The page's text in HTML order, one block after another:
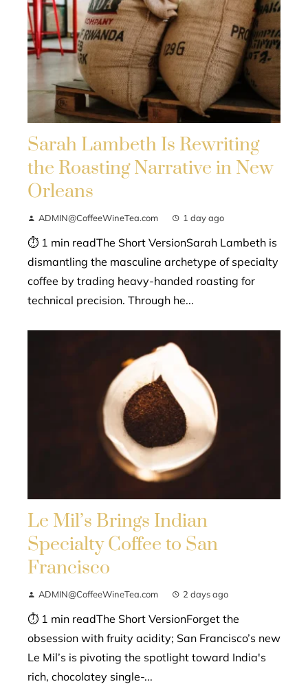
Sarah Lambeth Is Rewriting
the Roasting Narrative in New
Orleans
ADMIN@CoffeeWineTea.com 1 day ago
⏱ 1 min readThe Short VersionSarah Lambeth is
dismantling the masculine archetype of specialty
coffee by trading heavy-handed roasting for
technical precision. Through he...
Le Mil’s Brings Indian
Specialty Coffee to San
Francisco
ADMIN@CoffeeWineTea.com 2 days ago
⏱ 1 min readThe Short VersionForget the
obsession with fruity acidity; San Francisco’s new
Le Mil’s is pivoting the spotlight toward India's
rich, chocolatey single-...